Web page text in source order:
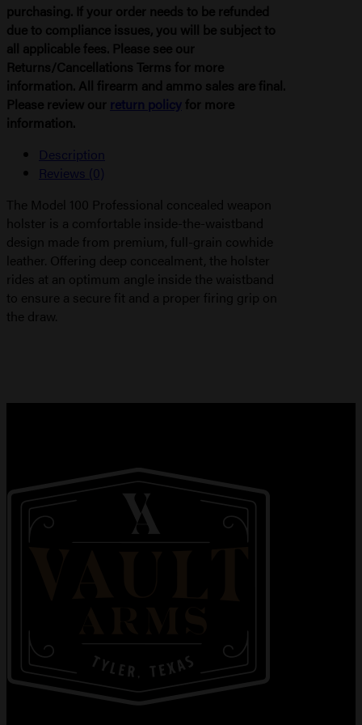
purchasing. If your order needs to be refunded
due to compliance issues, you will be subject to
all applicable fees. Please see our
Returns/Cancellations Terms for more
information. All firearm and ammo sales are final.
Please review our return policy for more
information.
Description
Reviews (0)
The Model 100 Professional concealed weapon
holster is a comfortable inside-the-waistband
design made from premium, full-grain cowhide
leather. Offering deep concealment, the holster
rides at an optimum angle inside the waistband
to ensure a secure fit and a proper firing grip on
the draw.